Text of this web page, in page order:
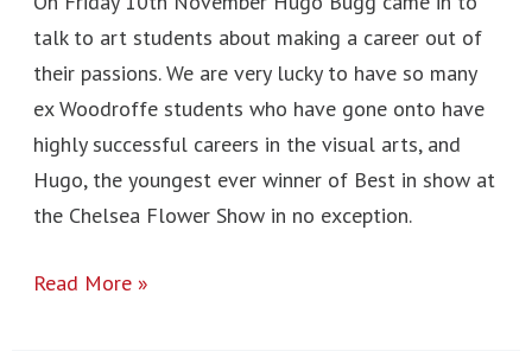
talk to art students about making a career out of
their passions. We are very lucky to have so many
ex Woodroffe students who have gone onto have
highly successful careers in the visual arts, and
Hugo, the youngest ever winner of Best in show at
the Chelsea Flower Show in no exception.
Read More »